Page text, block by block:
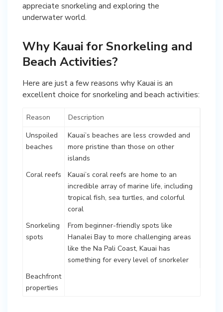
appreciate snorkeling and exploring the
underwater world.
Why Kauai for Snorkeling and
Beach Activities?
Here are just a few reasons why Kauai is an
excellent choice for snorkeling and beach activities:
Reason
Description
Unspoiled
beaches
Kauai’s beaches are less crowded and
more pristine than those on other
islands
Coral reefs
Kauai’s coral reefs are home to an
incredible array of marine life, including
tropical fish, sea turtles, and colorful
coral
Snorkeling
spots
From beginner-friendly spots like
Hanalei Bay to more challenging areas
like the Na Pali Coast, Kauai has
something for every level of snorkeler
Beachfront
properties